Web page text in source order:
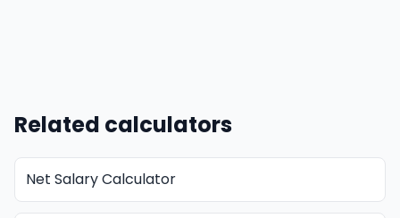
Related calculators
Net Salary Calculator